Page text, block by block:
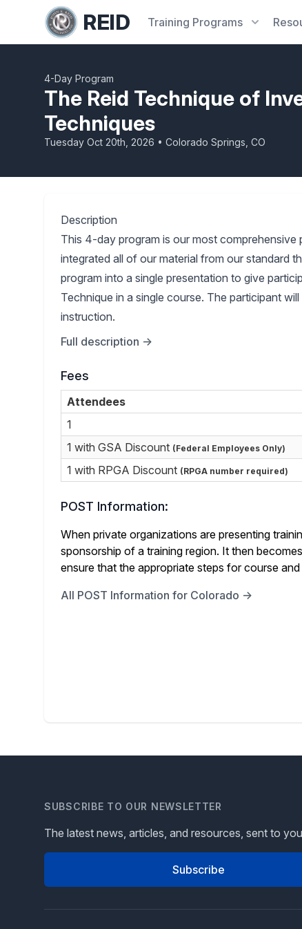
REID Training Programs
4-Day Program
The Reid Technique of
Techniques
Tuesday Oct 20th, 2026 • Colorado Springs, CO
Description
This 4-day program is our most comprehensive
integrated all of our material from our standard
program into a single presentation to give
Technique in a single course. The participant
instruction.
Full description →
Fees
Attendees
1
1 with GSA Discount (Federal Employees Only)
1 with RPGA Discount (RPGA number required)
POST Information:
When private organizations are presenting
sponsorship of a training region. It then
ensure that the appropriate steps for course
All POST Information for Colorado →
SUBSCRIBE TO OUR NEWSLETTER
The latest news, articles, and resources, sent to
Subscribe